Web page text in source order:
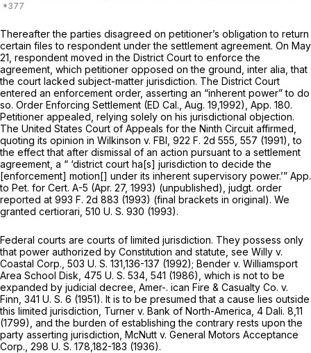
Thereafter the parties disagreed on petitioner’s obligation to return
certain files to respondent under the settlement agreement. On May
21, respondent moved in the District Court to enforce the
agreement, which petitioner opposed on the ground, inter alia,that
the court lacked subject-matter jurisdiction. The District Court
entered an enforcement order, asserting an “inherent power” to do
so. Order Enforcing Settlement (ED Cal., Aug. 19,1992), App. 180.
Petitioner appealed, relying solely on his jurisdictional objection.
The United States Court of Appeals for the Ninth Circuit affirmed,
quoting its opiniоn in Wilkinson v. FBI, 922 F. 2d 555 , 557 (1991), to
the effect that after dismissal of an action pursuant to a settlement
agreement, a “ ‘district court ha[s] jurisdiction to decide the
[enforcement] motion[] under its inherent supervisory power.’” App.
to Pet. for Cert. A-5 (Apr. 27, 1993) (unpublished), judgt. order
reported at 993 F. 2d 883 (1993) (final brackets in original). We
granted certiorari, 510 U. S. 930 (1993).
Federal courts are courts of limited jurisdiction. They possess only
that power authorized by Constitution and statute, see Willy v.
Coastal Corp., 503 U. S. 131 ,136-137 (1992); Bender v. Williamsport
Area School Disk, 475 U. S. 534 , 541 (1986), which is not to be ‍‌‌‌‌​​​‌​​‌‌‌​‌​​‌‌‌‌‌‌‌‌‌‌‌​​‌​​​‌​​‌​​‌​‌​​‌​
‌‍expanded by judicial decree, Amer-. ican Fire & Casualty Co. v.
Finn, 341 U. S. 6 (1951). It is to be presumed that a cause lies outside
this limited jurisdiction, Turner v. Bank of North-America, 4 Dali. 8,11
(1799), and the burden of establishing the contrary rests upon the
party asserting jurisdiction, McNutt v. General Motors Acceptance
Corp., 298 U. S. 178 ,182-183 (1936).